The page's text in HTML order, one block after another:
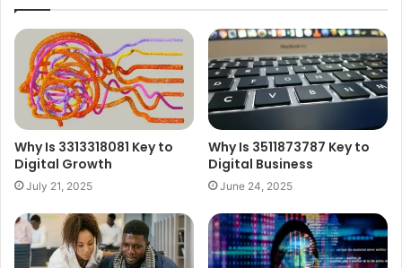
Why Is 3313318081 Key to
Digital Growth
July 21, 2025
Why Is 3511873787 Key to
Digital Business
June 24, 2025